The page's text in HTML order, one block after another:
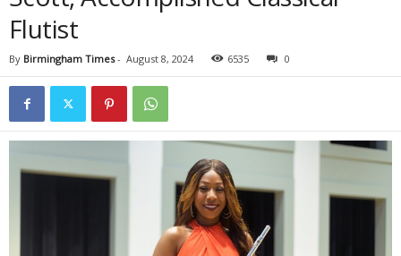
Flutist
By Birmingham Times- August 8, 2024 6535 0